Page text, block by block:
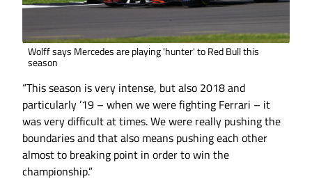
Wolff says Mercedes are playing 'hunter' to Red Bull this
season
“This season is very intense, but also 2018 and
particularly ’19 – when we were fighting Ferrari – it
was very difficult at times. We were really pushing the
boundaries and that also means pushing each other
almost to breaking point in order to win the
championship.”